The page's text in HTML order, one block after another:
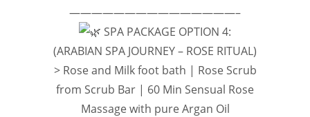
———————————————–
SPA PACKAGE OPTION 4:
(ARABIAN SPA JOURNEY – ROSE RITUAL)
> Rose and Milk foot bath | Rose Scrub
from Scrub Bar | 60 Min Sensual Rose
Massage with pure Argan Oil